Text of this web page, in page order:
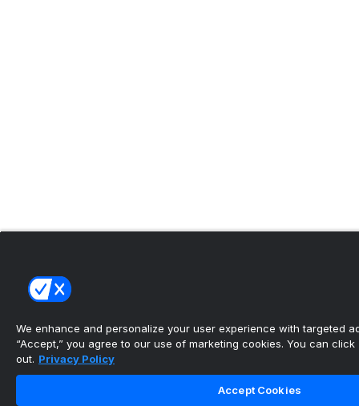
We enhance and personalize your user experience with targeted
“Accept,” you agree to our use of marketing cookies. You can click
out. Privacy Policy
Accept Cookies